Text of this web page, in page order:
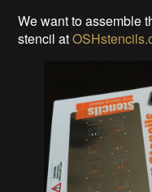
We want to assemble
stencil at